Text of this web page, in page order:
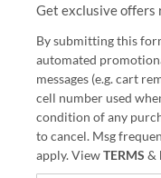
Get exclusive offers
By submitting this
automated
messages (e.g. cart
cell number used
condition of any
to cancel. Msg
apply. ViewTERMS &